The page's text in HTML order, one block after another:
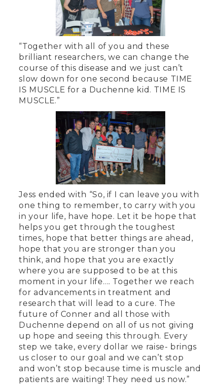
“Together with all of you and these
brilliant researchers, we can change the
course of this disease and we just can’t
slow down for one second because TIME
IS MUSCLE for a Duchenne kid. TIME IS
MUSCLE.”
Jess ended with “So, if I can leave you with
one thing to remember, to carry with you
in your life, have hope. Let it be hope that
helps you get through the toughest
times, hope that better things are ahead,
hope that you are stronger than you
think, and hope that you are exactly
where you are supposed to be at this
moment in your life…. Together we reach
for advancements in treatment and
research that will lead to a cure. The
future of Conner and all those with
Duchenne depend on all of us not giving
up hope and seeing this through. Every
step we take, every dollar we raise- brings
us closer to our goal and we can’t stop
and won’t stop because time is muscle and
patients are waiting! They need us now.”